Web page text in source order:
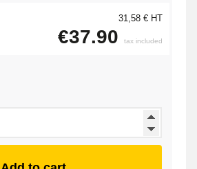
31,58 € HT
€37.90 tax included